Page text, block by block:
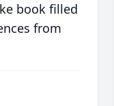
book filled
from